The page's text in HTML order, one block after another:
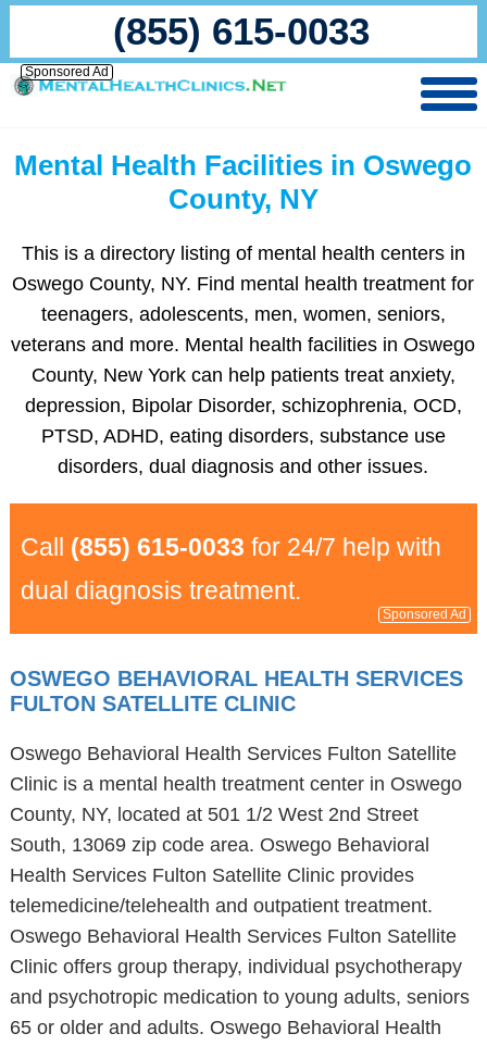
(855) 615-0033
Sponsored Ad
Mental Health Facilities in Oswego
County, NY
This is a directory listing of mental health centers in
Oswego County, NY. Find mental health treatment for
teenagers, adolescents, men, women, seniors,
veterans and more. Mental health facilities in Oswego
County, New York can help patients treat anxiety,
depression, Bipolar Disorder, schizophrenia, OCD,
PTSD, ADHD, eating disorders, substance use
disorders, dual diagnosis and other issues.
Call (855) 615-0033 for 24/7 help with
dual diagnosis treatment.
Sponsored Ad
OSWEGO BEHAVIORAL HEALTH SERVICES
FULTON SATELLITE CLINIC
Oswego Behavioral Health Services Fulton Satellite
Clinic is a mental health treatment center in Oswego
County, NY, located at 501 1/2 West 2nd Street
South, 13069 zip code area. Oswego Behavioral
Health Services Fulton Satellite Clinic provides
telemedicine/telehealth and outpatient treatment.
Oswego Behavioral Health Services Fulton Satellite
Clinic offers group therapy, individual psychotherapy
and psychotropic medication to young adults, seniors
65 or older and adults. Oswego Behavioral Health